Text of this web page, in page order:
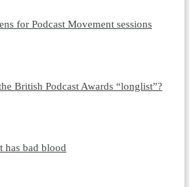
for Podcast Movement sessions
British Podcast Awards “longlist”?
has bad blood